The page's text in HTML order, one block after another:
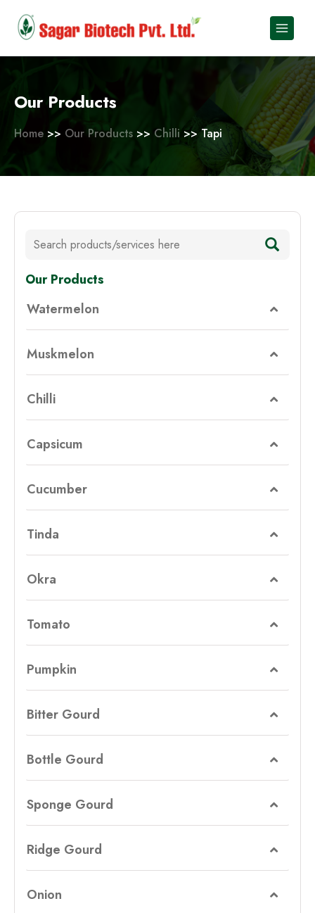
content
Our Products
Home >> Our Products >> Chilli>> Tapi
Our Products
Watermelon
Muskmelon
Chilli
Capsicum
Cucumber
Tinda
Okra
Tomato
Pumpkin
Bitter Gourd
Bottle Gourd
Sponge Gourd
Ridge Gourd
Onion